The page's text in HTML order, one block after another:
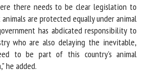
Crustacean Compassion, in a press
needs to be clear legislation to
animals are protected equally under
the government has abdicated
seafood industry who are also delaying
decapods need to be part of this